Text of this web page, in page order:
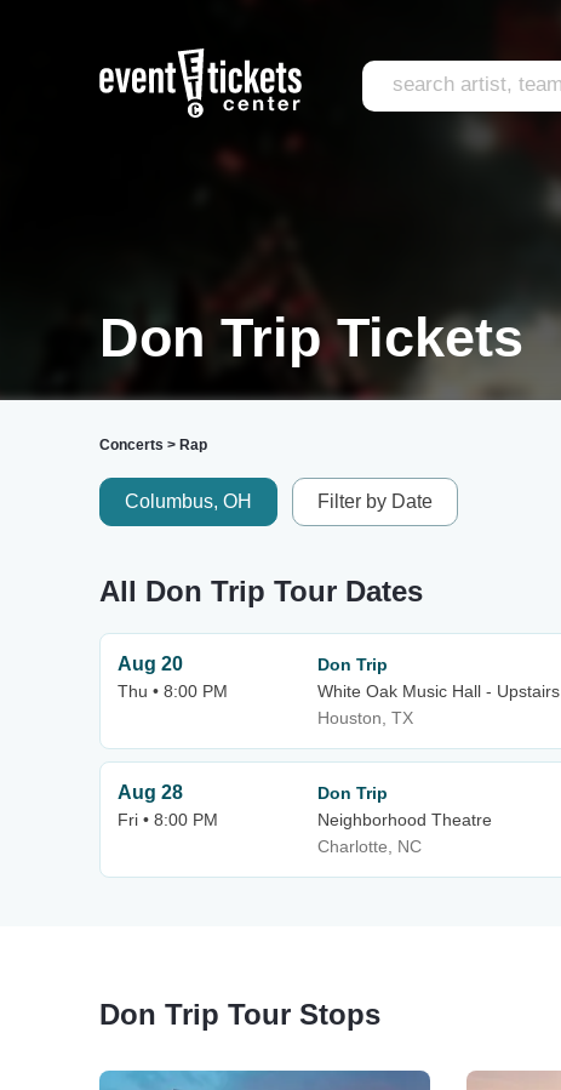
Don Trip Tickets
Concerts > Rap
Columbus, OH Filter by Date
All Don Trip Tour Dates
Aug 20
Thu • 8:00 PM
Don Trip
White Oak Music Hall - Upstairs
Houston, TX
Aug 28
Fri • 8:00 PM
Don Trip
Neighborhood Theatre
Charlotte, NC
Don Trip Tour Stops